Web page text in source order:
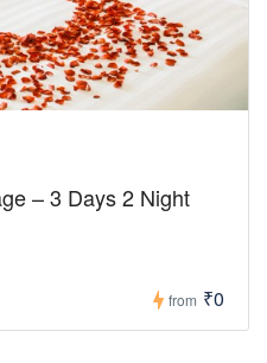
– 3 Days 2 Night
from ₹0